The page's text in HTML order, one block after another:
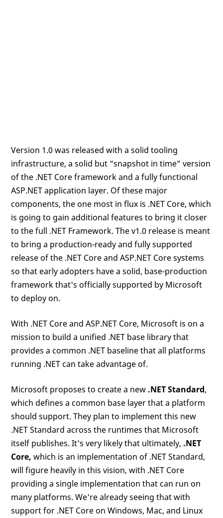
Version 1.0 was released with a solid tooling
infrastructure, a solid but “snapshot in time” version
of the .NET Core framework and a fully functional
ASP.NET application layer. Of these major
components, the one most in flux is .NET Core, which
is going to gain additional features to bring it closer
to the full .NET Framework. The v1.0 release is meant
to bring a production-ready and fully supported
release of the .NET Core and ASP.NET Core systems
so that early adopters have a solid, base-production
framework that's officially supported by Microsoft
to deploy on.
With .NET Core and ASP.NET Core, Microsoft is on a
mission to build a unified .NET base library that
provides a common .NET baseline that all platforms
running .NET can take advantage of.
Microsoft proposes to create a new .NET Standard,
which defines a common base layer that a platform
should support. They plan to implement this new
.NET Standard across the runtimes that Microsoft
itself publishes. It's very likely that ultimately, .NET
Core, which is an implementation of .NET Standard,
will figure heavily in this vision, with .NET Core
providing a single implementation that can run on
many platforms. We're already seeing that with
support for .NET Core on Windows, Mac, and Linux